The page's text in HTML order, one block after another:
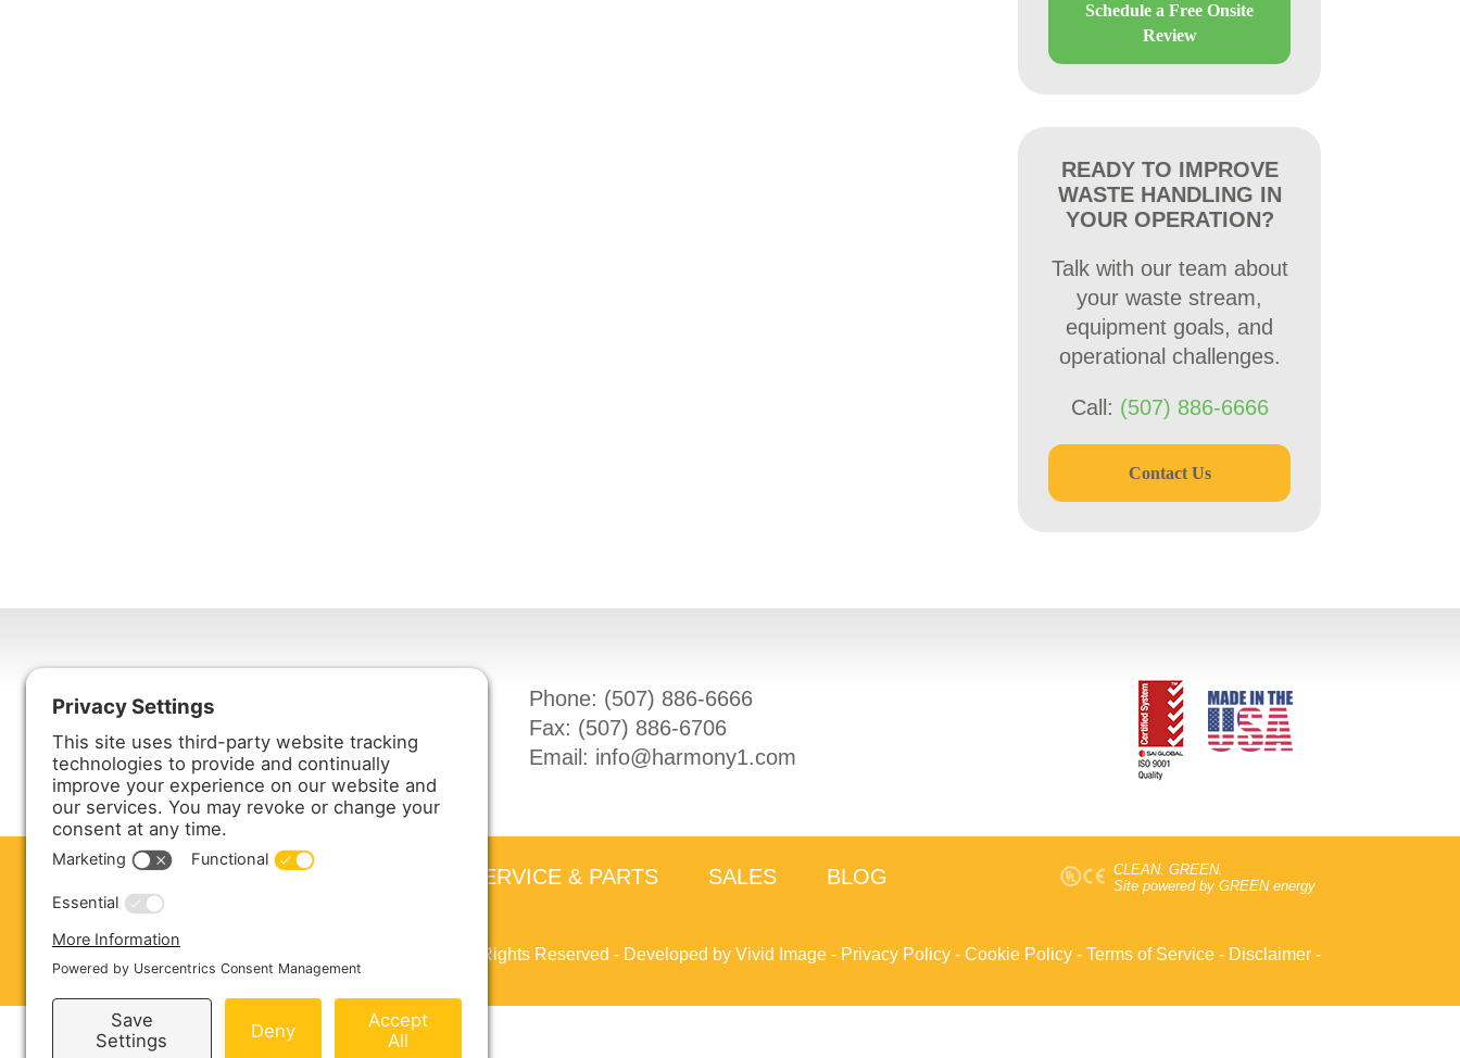
Schedule a Free Onsite
Review
READY TO IMPROVE
WASTE HANDLING IN
YOUR OPERATION?
Talk with our team about
your waste stream,
equipment goals, and
operational challenges.
Call: (507) 886-6666
Contact Us
Harmony Enterprises, Inc.
Harmony, MN 55939
Phone: (507) 886-6666
Fax: (507) 886-6706
Email: info@harmony1.com
CLEAN. GREEN.
Site powered by GREEN energy
ABOUT US PRODUCTS SERVICE & PARTS SALES
BLOG
CONTACT US
Copyright © 2026 Harmony Enterprises - All Rights Reserved - Developed by Vivid Image - Privacy Policy - Cookie Policy - Terms of Service - Disclaimer -
Sitemap